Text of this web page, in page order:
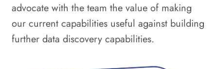
advocate with the team the value of making
our current capabilities useful against building
further data discovery capabilities.